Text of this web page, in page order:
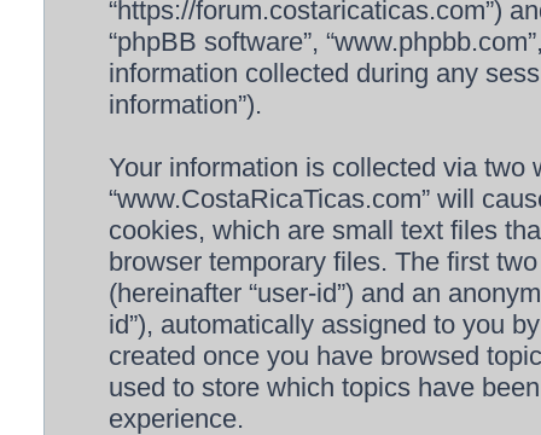
“https://forum.costaricaticas.com”)
“phpBB software”,
information collected during any
information”).
Your information is collected via two
“www.CostaRicaTicas.com” will
cookies, which are small text files
browser temporary files. The first
(hereinafter “user-id”) and an
id”), automatically assigned to you
created once you have browsed
used to store which topics have
experience.